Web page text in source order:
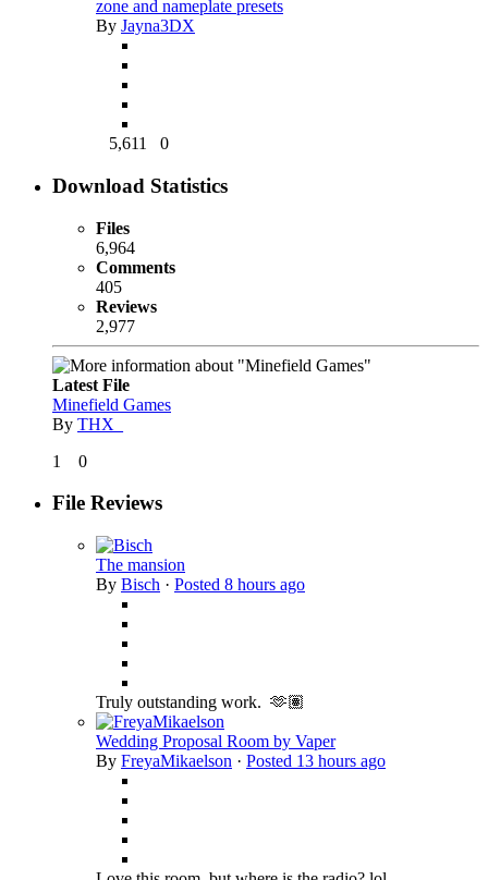
zone and nameplate presets
By Jayna3DX
5,611 0
Download Statistics
Files
6,964
Comments
405
Reviews
2,977
Latest File
Minefield Games
By THX_
1
0
File Reviews
The mansion
By Bisch · Posted 8 hours ago
Truly outstanding work. 🫶🏽
Wedding Proposal Room by Vaper
By FreyaMikaelson · Posted 13 hours ago